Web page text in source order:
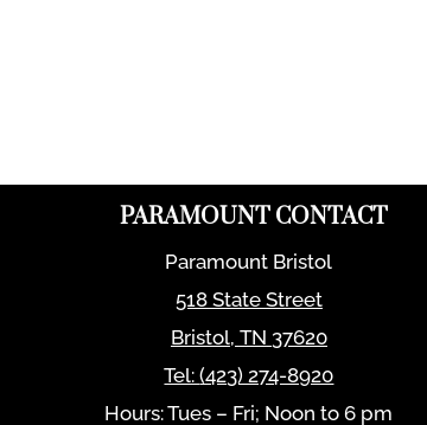
PARAMOUNT CONTACT
Paramount Bristol
518 State Street
Bristol, TN 37620
Tel:(423) 274-8920
Hours: Tues – Fri; Noon to 6 pm